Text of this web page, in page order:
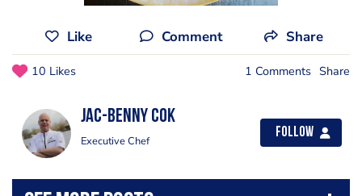
Like Comment Share
10 Likes 1 Comments Share
Jac-benny Cok
Executive Chef
Follow